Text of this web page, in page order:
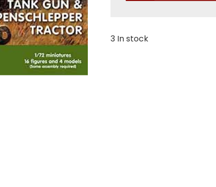
3 In stock